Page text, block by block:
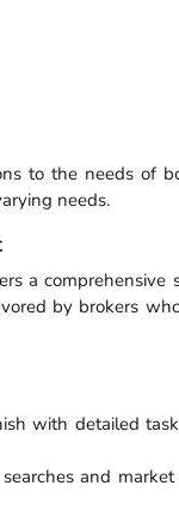
to the needs of
needs.
a comprehensive
by brokers
with detailed
and